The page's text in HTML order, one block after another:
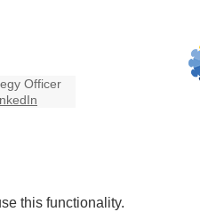
Officer
this functionality.